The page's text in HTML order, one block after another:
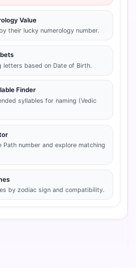
Value
their lucky numerology number.
letters based on Date of Birth.
Finder
syllables for naming (Vedic
Path number and explore matching
by zodiac sign and compatibility.